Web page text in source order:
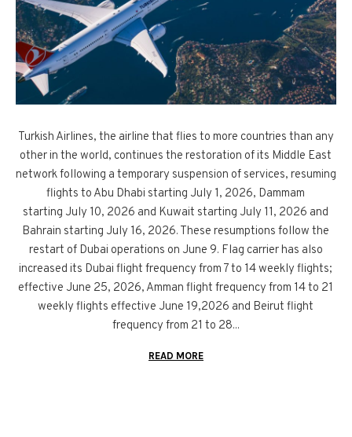
Turkish Airlines, the airline that flies to more countries than any
other in the world, continues the restoration of its Middle East
network following a temporary suspension of services, resuming
flights to Abu Dhabi starting July 1, 2026, Dammam
starting July 10, 2026 and Kuwait starting July 11, 2026 and
Bahrain starting July 16, 2026. These resumptions follow the
restart of Dubai operations on June 9. Flag carrier has also
increased its Dubai flight frequency from 7 to 14 weekly flights;
effective June 25, 2026, Amman flight frequency from 14 to 21
weekly flights effective June 19,2026 and Beirut flight
frequency from 21 to 28...
READ MORE